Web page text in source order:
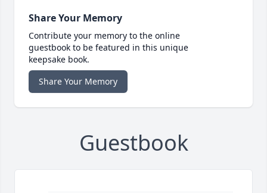
Share Your Memory
Contribute your memory to the online
guestbook to be featured in this unique
keepsake book.
Share Your Memory
Guestbook